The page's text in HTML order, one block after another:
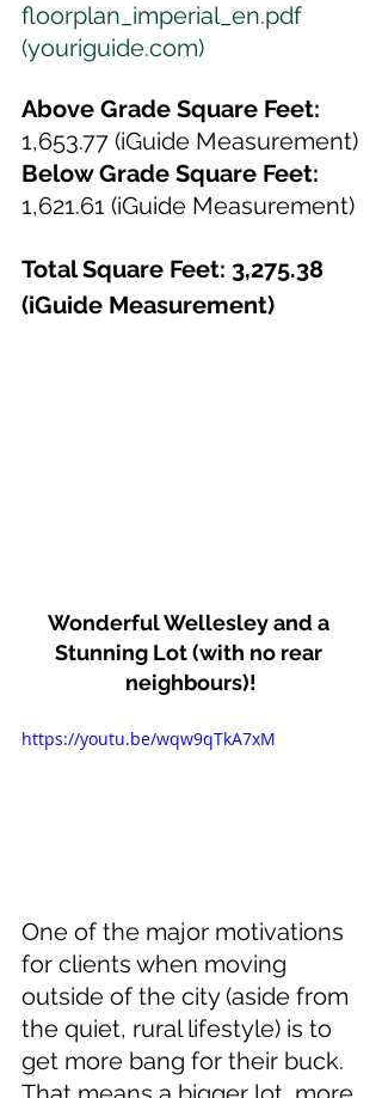
floorplan_imperial_en.pdf
(youriguide.com)
Above Grade Square Feet:
1,653.77 (iGuide Measurement)
Below Grade Square Feet:
1,621.61 (iGuide Measurement)
Total Square Feet: 3,275.38
(iGuide Measurement)
Wonderful Wellesley and a
Stunning Lot (with no rear
neighbours)!
https://youtu.be/wqw9qTkA7xM
One of the major motivations
for clients when moving
outside of the city (aside from
the quiet, rural lifestyle) is to
get more bang for their buck.